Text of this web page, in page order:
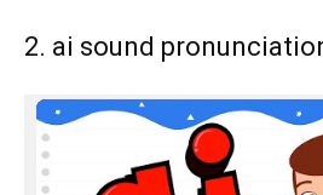
2. ai sound